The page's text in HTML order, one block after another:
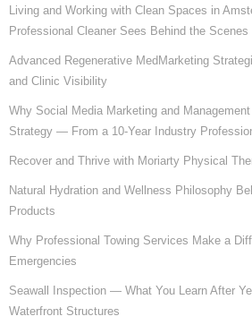
Living and Working with Clean Spaces in
Professional Cleaner Sees Behind the Scenes
Advanced Regenerative MedMarketing
and Clinic Visibility
Why Social Media Marketing and
Strategy — From a 10-Year Industry
Recover and Thrive with Moriarty Physical
Natural Hydration and Wellness Philosophy
Products
Why Professional Towing Services Make a
Emergencies
Seawall Inspection — What You Learn After
Waterfront Structures